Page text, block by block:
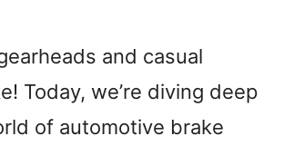
and casual
Today, we’re diving deep
of automotive brake